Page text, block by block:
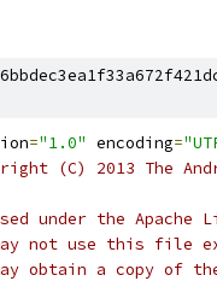
="1.0" encoding=
(C) 2013 The
under the Apache
not use this file
obtain a copy of